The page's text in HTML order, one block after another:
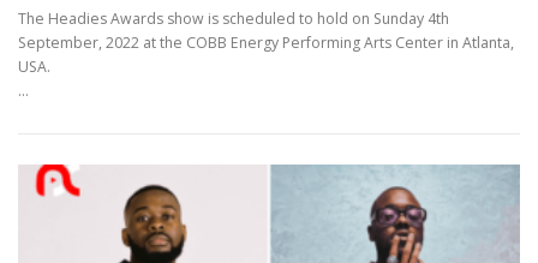
The Headies Awards show is scheduled to hold on Sunday 4th
September, 2022 at the COBB Energy Performing Arts Center in Atlanta,
USA.
…